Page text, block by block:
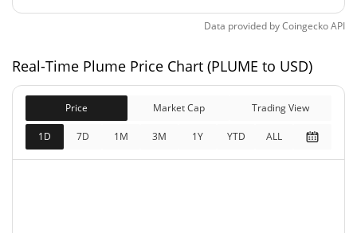
$74,291,134
7.58%
Fully Diluted
Market Cap
$120,175,050
6.14%
Data provided byCoingeckoAPI
Real-Time Plume Price Chart (PLUME to USD)
Price Market Cap Trading View
1D 7D 1M 3M 1Y YTD ALL